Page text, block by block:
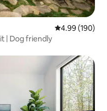
4.99 out of 5
4.99 (190)
| Dog friendly